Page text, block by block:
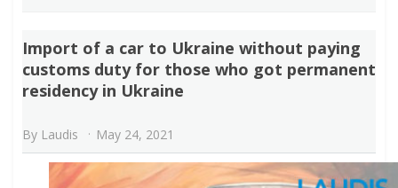
Import of a car to Ukraine without paying
customs duty for those who got permanent
residency in Ukraine
By Laudis May 24, 2021